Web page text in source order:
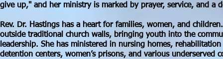
give up," and her ministry is marked by prayer, service, and a
Rev. Dr. Hastings has a heart for families, women, and
outside traditional church walls, bringing youth into the
leadership. She has ministered in nursing homes,
detention centers, women’s prisons, and various underserved